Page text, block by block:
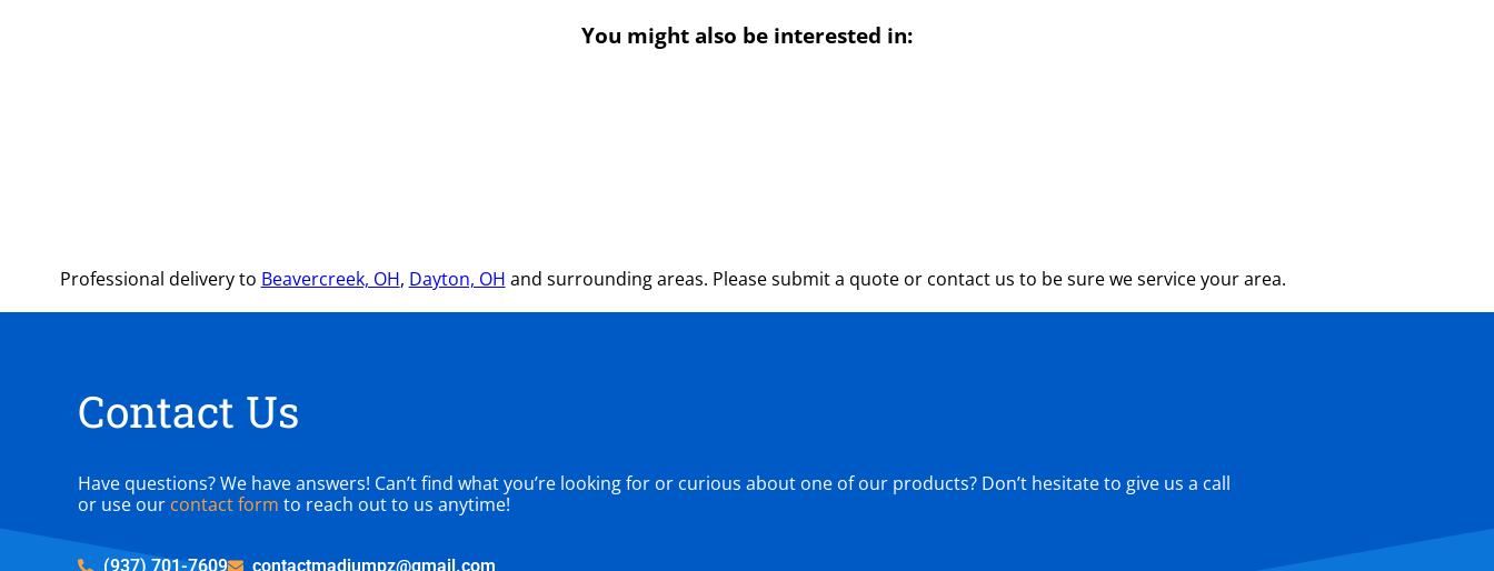
You might also be interested in:
Professional delivery to Beavercreek, OH, Dayton, OH and surrounding areas. Please submit a quote or contact us to be sure we service your area.
Contact Us
Have questions? We have answers! Can’t find what you’re looking for or curious about one of our products? Don’t hesitate to give us a call
or use our contact form to reach out to us anytime!
(937) 701-7609 contactmadjumpz@gmail.com